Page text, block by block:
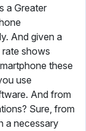
a Greater
And given a
shows
these
use
And from
Sure, from
a necessary